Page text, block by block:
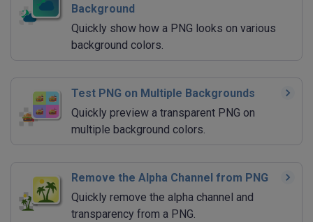
Background
Quickly show how a PNG looks on various
background colors.
Test PNG on Multiple Backgrounds
Quickly preview a transparent PNG on
multiple background colors.
Remove the Alpha Channel from PNG
Quickly remove the alpha channel and
transparency from a PNG.